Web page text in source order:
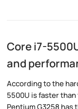
Core i7-
and
According to the
5500U is faster
Pentium G3258 has